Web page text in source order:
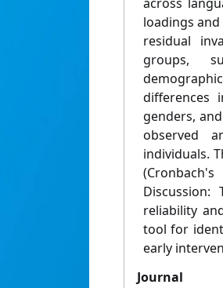
loadings
residual
groups,
differences
genders,
observed
individuals.
reliability
tool for
early
Journal